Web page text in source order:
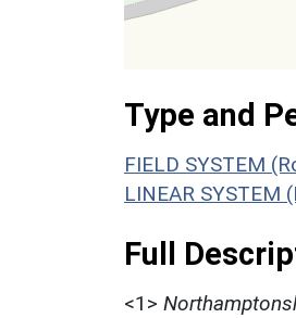
Type and
FIELD SYSTEM
LINEAR SYSTEM
Full
<1>